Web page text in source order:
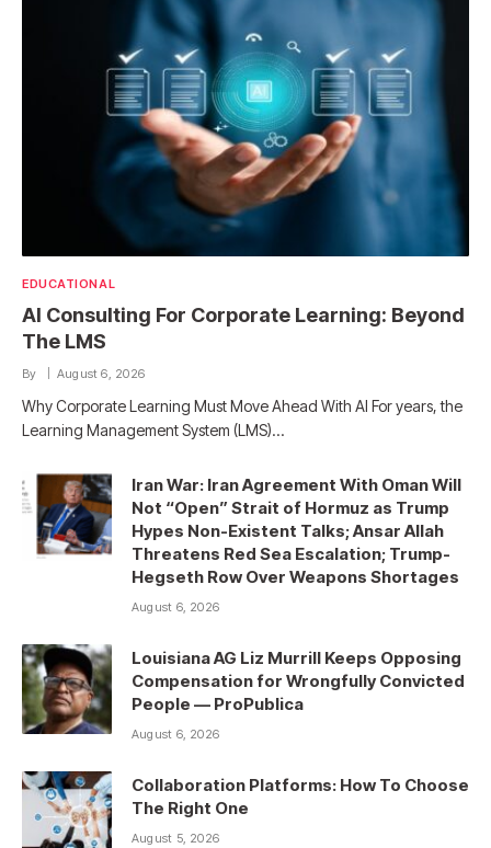
EDUCATIONAL
AI Consulting For Corporate Learning: Beyond
The LMS
By August 6, 2026
Why Corporate Learning Must Move Ahead With AI For years, the
Learning Management System (LMS)…
Iran War: Iran Agreement With Oman Will
Not “Open” Strait of Hormuz as Trump
Hypes Non-Existent Talks; Ansar Allah
Threatens Red Sea Escalation; Trump-
Hegseth Row Over Weapons Shortages
August 6, 2026
Louisiana AG Liz Murrill Keeps Opposing
Compensation for Wrongfully Convicted
People — ProPublica
August 6, 2026
Collaboration Platforms: How To Choose
The Right One
August 5, 2026